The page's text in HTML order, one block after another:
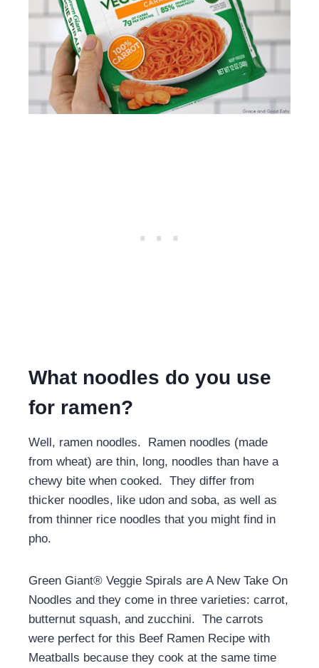
What noodles do you use
for ramen?
Well, ramen noodles. Ramen noodles (made
from wheat) are thin, long, noodles than have a
chewy bite when cooked. They differ from
thicker noodles, like udon and soba, as well as
from thinner rice noodles that you might find in
pho.
Green Giant® Veggie Spirals are A New Take On
Noodles and they come in three varieties: carrot,
butternut squash, and zucchini. The carrots
were perfect for this Beef Ramen Recipe with
Meatballs because they cook at the same time